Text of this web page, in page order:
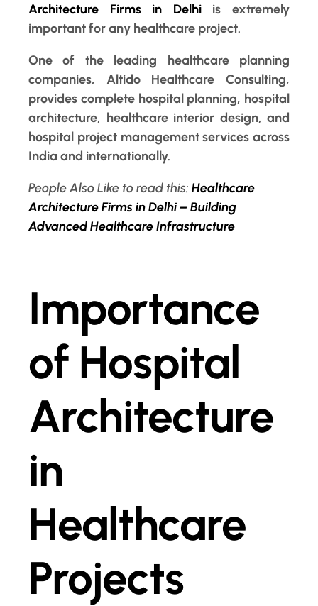
Architecture Firms in Delhiis extremely
important for any healthcare project.
One of the leading healthcare planning
companies, Altido Healthcare Consulting,
provides complete hospital planning, hospital
architecture, healthcare interior design, and
hospital project management services across
India and internationally.
People Also Like to read this: Healthcare
Architecture Firms in Delhi – Building
Advanced Healthcare Infrastructure
Importance
of Hospital
Architecture
in
Healthcare
Projects